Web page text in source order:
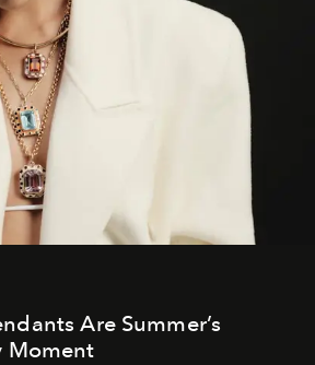
Are Summer’s
Moment